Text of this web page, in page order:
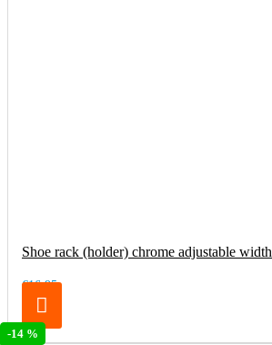
-14 %
Shoe rack (holder) chrome adjustable width
€16.95